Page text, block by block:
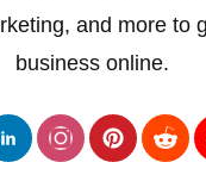
and more to
business online.